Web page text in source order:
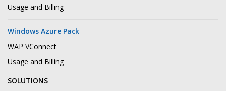
Usage and Billing
Windows Azure Pack
WAP VConnect
Usage and Billing
SOLUTIONS